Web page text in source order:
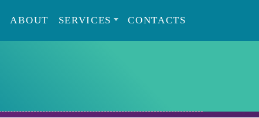
ABOUT SERVICES CONTACTS